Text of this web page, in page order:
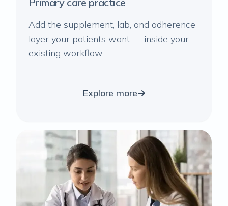
Add the supplement, lab, and adherence
layer your patients want — inside your
existing workflow.
Explore more